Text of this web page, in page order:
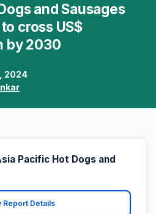
and Sausages
cross US$
by 2030
2024
Pacific Hot Dogs and
Report Details